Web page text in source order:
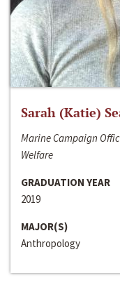
Sarah (Katie)
Marine Campaign
Welfare
GRADUATION YEAR
2019
MAJOR(S)
Anthropology